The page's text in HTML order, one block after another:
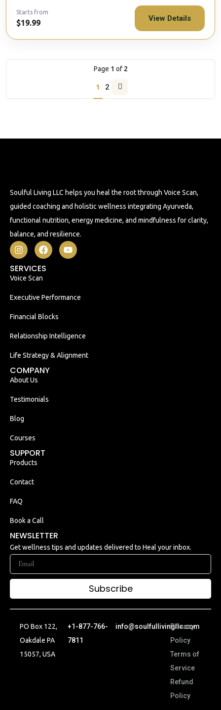
Starts from
$19.99 View Details
Page 1 of 2
1 2
Soulful Living LLC helps you heal the root through Voice Scan,
guided coaching and holistic wellness integrating Ayurveda,
functional nutrition, energy medicine, and mindfulness for clarity,
balance, and resilience.
SERVICES
Voice Scan
Executive Performance
Financial Blocks
Relationship Intelligence
Life Strategy & Alignment
COMPANY
About Us
Testimonials
Blog
Courses
SUPPORT
Products
Contact
FAQ
Book a Call
NEWSLETTER
Get wellness tips and updates delivered to Heal your inbox.
Subscribe
PO Box 122,
Oakdale PA
15057, USA
+1-877-766-
7811
info@soulfullivingllc.com
Privacy
Policy
Terms of
Service
Refund
Policy